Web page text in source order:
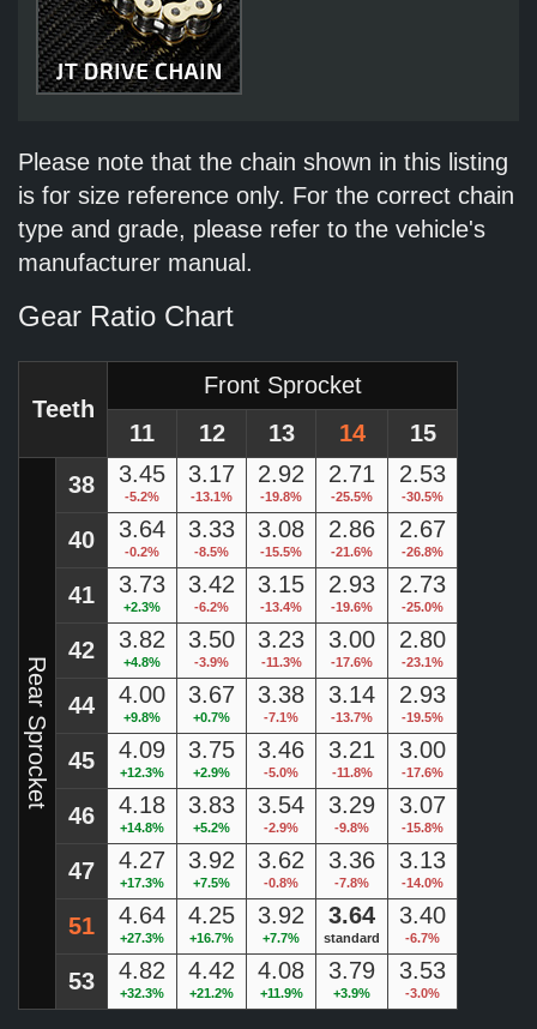
Please note that the chain shown in this listing
is for size reference only. For the correct chain
type and grade, please refer to the vehicle's
manufacturer manual.
Gear Ratio Chart
Teeth
Front Sprocket
11
12 13 14 15
Rear Sprocket
38 3.45
-5.2%
3.17
-13.1%
2.92
-19.8%
2.71
-25.5%
2.53
-30.5%
40 3.64
-0.2%
3.33
-8.5%
3.08
-15.5%
2.86
-21.6%
2.67
-26.8%
41 3.73
+2.3%
3.42
-6.2%
3.15
-13.4%
2.93
-19.6%
2.73
-25.0%
42 3.82
+4.8%
3.50
-3.9%
3.23
-11.3%
3.00
-17.6%
2.80
-23.1%
44 4.00
+9.8%
3.67
+0.7%
3.38
-7.1%
3.14
-13.7%
2.93
-19.5%
45 4.09
+12.3%
3.75
+2.9%
3.46
-5.0%
3.21
-11.8%
3.00
-17.6%
46 4.18
+14.8%
3.83
+5.2%
3.54
-2.9%
3.29
-9.8%
3.07
-15.8%
47 4.27
+17.3%
3.92
+7.5%
3.62
-0.8%
3.36
-7.8%
3.13
-14.0%
51 4.64
+27.3%
4.25
+16.7%
3.92
+7.7%
3.64
standard
3.40
-6.7%
53 4.82
+32.3%
4.42
+21.2%
4.08
+11.9%
3.79
+3.9%
3.53
-3.0%